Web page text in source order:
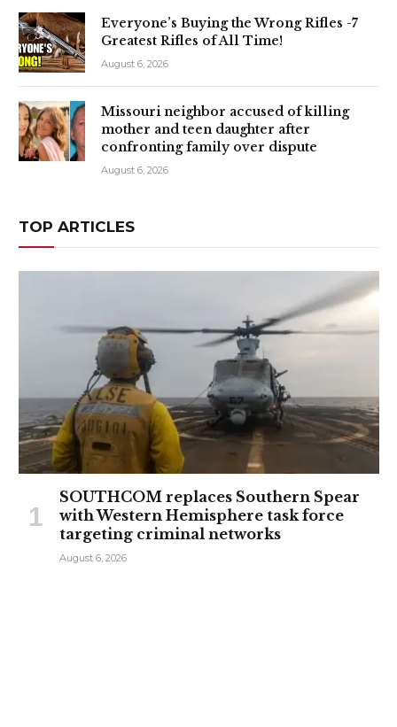
Everyone’s Buying the Wrong Rifles -7
Greatest Rifles of All Time!
August 6, 2026
Missouri neighbor accused of killing
mother and teen daughter after
confronting family over dispute
August 6, 2026
TOP ARTICLES
SOUTHCOM replaces Southern Spear
with Western Hemisphere task force
targeting criminal networks
August 6, 2026